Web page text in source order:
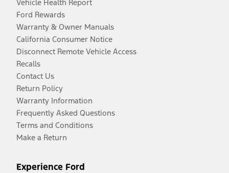
Vehicle Health Report
Ford Rewards
Warranty & Owner Manuals
California Consumer Notice
Disconnect Remote Vehicle Access
Recalls
Contact Us
Return Policy
Warranty Information
Frequently Asked Questions
Terms and Conditions
Make a Return
Experience Ford